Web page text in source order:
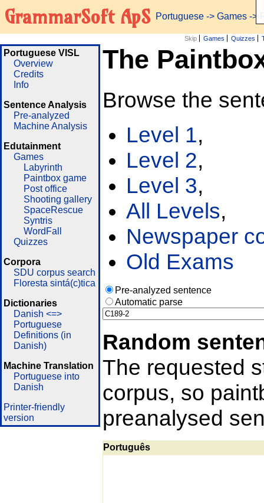
GrammarSoft ApS Portuguese -> Games ->
Skip Games Quizzes
Portuguese VISL
Overview
Credits
Info
Sentence Analysis
Pre-analyzed
Machine Analysis
Edutainment
Games
Labyrinth
Paintbox game
Post office
Shooting gallery
SpaceRescue
Syntris
WordFall
Quizzes
Corpora
SDU corpus search
Floresta sintá(c)tica
Dictionaries
Danish <=>
Portuguese
Definitions (in
Danish)
Machine Translation
Portuguese into
Danish
Printer-friendly
version
The
Browse the
Level 1,
Level 2,
Level 3,
All Levels,
Newspaper
Old Exams
Pre-analyzed sentence
Automatic parse
Random
The requested
corpus, so
preanalysed
Português